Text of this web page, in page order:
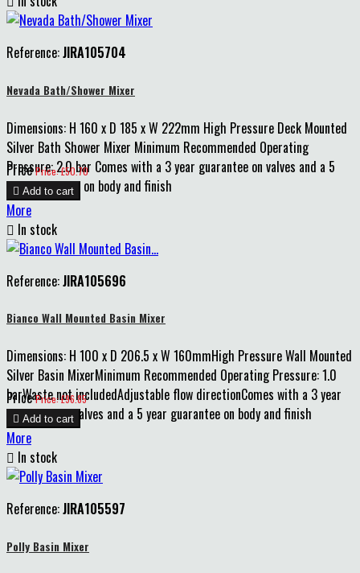
Reference:JIRA105704
Nevada Bath/Shower Mixer
Dimensions: H 160 x D 185 x W 222mm High Pressure Deck Mounted
Silver Bath Shower Mixer Minimum Recommended Operating
Pressure: 2.0 bar Comes with a 3 year guarantee on valves and a 5
year guarantee on body and finish
Price Price: £50.70
 Add to cart
More
 In stock
Reference:JIRA105696
Bianco Wall Mounted Basin Mixer
Dimensions: H 100 x D 206.5 x W 160mmHigh Pressure Wall Mounted
Silver Basin MixerMinimum Recommended Operating Pressure: 1.0
barWaste not includedAdjustable flow directionComes with a 3 year
guarantee on valves and a 5 year guarantee on body and finish
Price Price: £96.85
 Add to cart
More
 In stock
Reference:JIRA105597
Polly Basin Mixer